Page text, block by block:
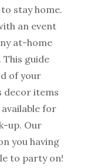
stay home.
an event
at-home
guide
of your
decor items
for
up. Our
you having
to party on!